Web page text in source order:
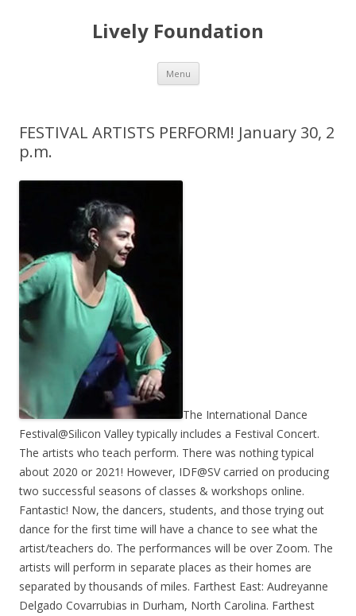
Lively Foundation
Menu Skip
content
FESTIVAL ARTISTS PERFORM! January 30, 2
p.m.
The International Dance
Festival@Silicon Valley typically includes a Festival Concert.
The artists who teach perform. There was nothing typical
about 2020 or 2021! However, IDF@SV carried on producing
two successful seasons of classes & workshops online.
Fantastic! Now, the dancers, students, and those trying out
dance for the first time will have a chance to see what the
artist/teachers do. The performances will be over Zoom. The
artists will perform in separate places as their homes are
separated by thousands of miles. Farthest East: Audreyanne
Delgado Covarrubias in Durham, North Carolina. Farthest